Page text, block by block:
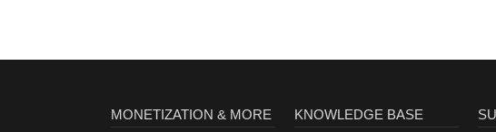
MONETIZATION & MORE KNOWLEDGE BASE